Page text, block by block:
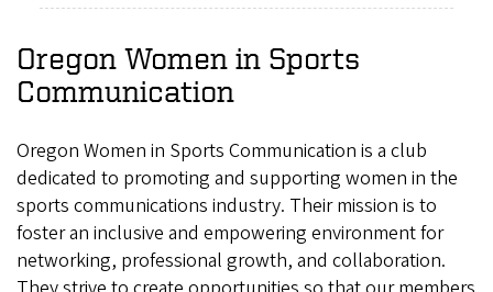
Oregon Women in Sports
Communication
Oregon Women in Sports Communication is a club
dedicated to promoting and supporting women in the
sports communications industry. Their mission is to
foster an inclusive and empowering environment for
networking, professional growth, and collaboration.